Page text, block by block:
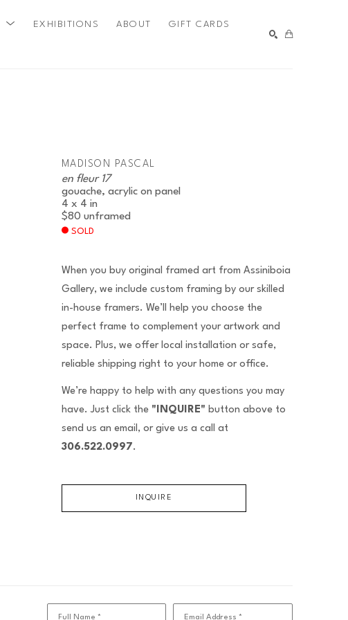
EXHIBITIONS ABOUT GIFT CARDS
MADISON PASCAL
en fleur 17
gouache, acrylic on panel
4 x 4 in
$80 unframed
SOLD
When you buy original framed art from Assiniboia
Gallery, we include custom framing by our skilled
in-house framers. We’ll help you choose the
perfect frame to complement your artwork and
space. Plus, we offer local installation or safe,
reliable shipping right to your home or office.
We’re happy to help with any questions you may
have. Just click the "INQUIRE" button above to
send us an email, or give us a call at
306.522.0997.
INQUIRE
Full Name * Email Address *